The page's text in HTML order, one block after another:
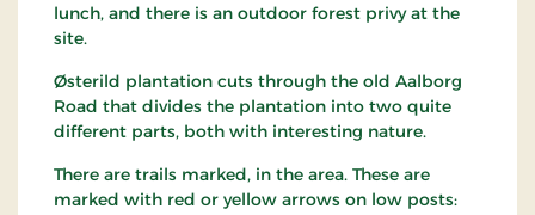
lunch, and there is an outdoor forest privy at the
site.
Østerild plantation cuts through the old Aalborg
Road that divides the plantation into two quite
different parts, both with interesting nature.
There are trails marked, in the area. These are
marked with red or yellow arrows on low posts: